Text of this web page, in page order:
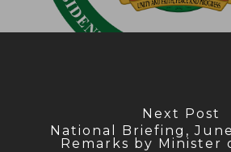
Next Post
National Briefing,
Remarks by Minister